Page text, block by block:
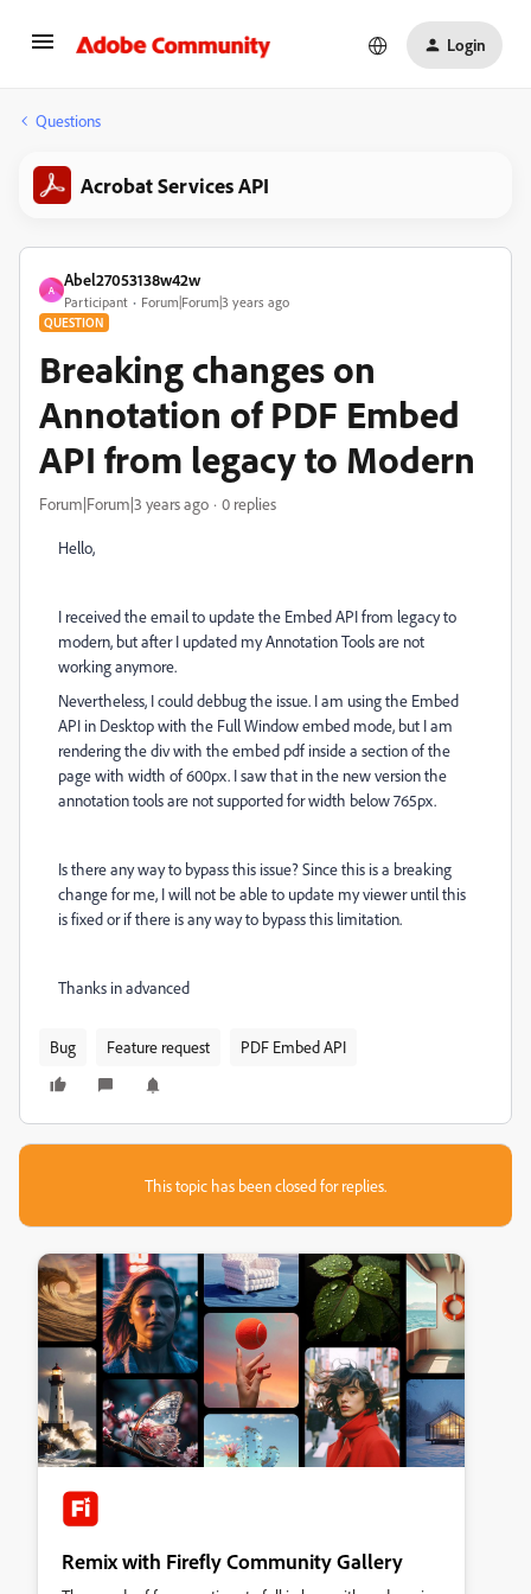
Login
Questions
Acrobat Services API
A
Abel27053138w42w
Participant Forum|Forum|3 years ago
QUESTION
Breaking changes on
Annotation of PDF Embed
API from legacy to Modern
Forum|Forum|3 years ago 0 replies
Hello,
I received the email to update the Embed API from legacy to
modern, but after I updated my Annotation Tools are not
working anymore.
Nevertheless, I could debbug the issue. I am using the Embed
API in Desktop with the Full Window embed mode, but I am
rendering the div with the embed pdf inside a section of the
page with width of 600px. I saw that in the new version the
annotation tools are not supported for width below 765px.
Is there any way to bypass this issue? Since this is a breaking
change for me, I will not be able to update my viewer until this
is fixed or if there is any way to bypass this limitation.
Thanks in advanced
Bug Feature request PDF Embed API
This topic has been closed for replies.
Remix with Firefly Community Gallery